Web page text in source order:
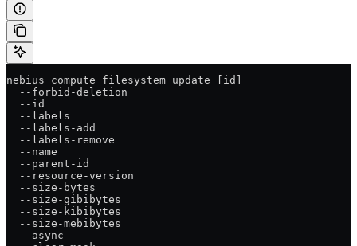
nebius compute filesystem update [id]
  --forbid-deletion
  --id
  --labels
  --labels-add
  --labels-remove
  --name
  --parent-id
  --resource-version
  --size-bytes
  --size-gibibytes
  --size-kibibytes
  --size-mebibytes
  --async